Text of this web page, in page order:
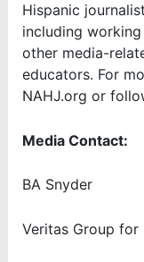
Hispanic
including
other media-
educators. For
NAHJ.org or
Media Contact:
BA Snyder
Veritas Group for